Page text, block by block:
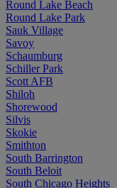
Round Lake Beach
Round Lake Park
Sauk Village
Savoy
Schaumburg
Schiller Park
Scott AFB
Shiloh
Shorewood
Silvis
Skokie
Smithton
South Barrington
South Beloit
South Chicago Heights